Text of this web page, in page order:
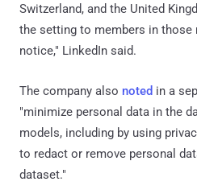
Switzerland, and the United
the setting to members in those
notice," LinkedIn said.
The company also noted in a
"minimize personal data in the
models, including by using
to redact or remove personal
dataset."